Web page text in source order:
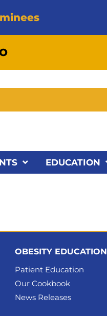
EDUCATION
OBESITY EDUCATION
Patient Education
Our Cookbook
News Releases